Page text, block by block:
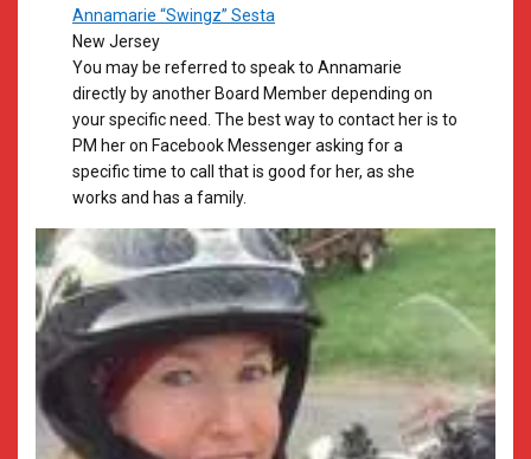
Annamarie “Swingz” Sesta
New Jersey
​You may be referred to speak to Annamarie
directly by another Board Member depending on
your specific need. The best way to contact her is to
PM her on Facebook Messenger asking for a
specific time to call that is good for her, as she
works and has a family.